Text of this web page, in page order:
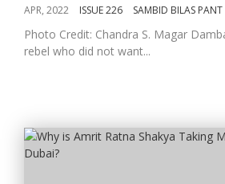
APR, 2022 ISSUE 226 SAMBID BILAS PANT
Photo Credit: Chandra S. Magar
rebel who did not want...